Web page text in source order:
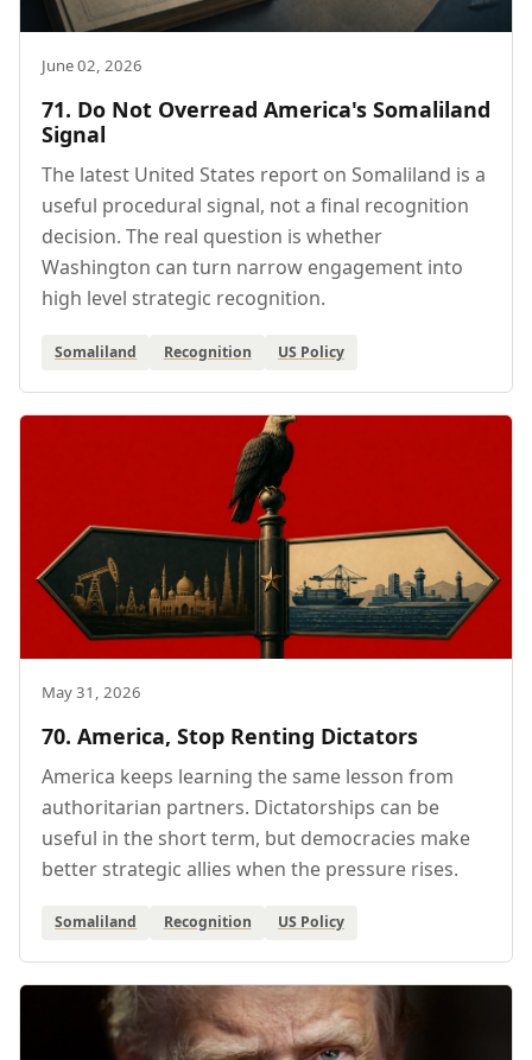
June 02, 2026
71. Do Not Overread America's Somaliland
Signal
The latest United States report on Somaliland is a
useful procedural signal, not a final recognition
decision. The real question is whether
Washington can turn narrow engagement into
high level strategic recognition.
Somaliland Recognition US Policy
May 31, 2026
70. America, Stop Renting Dictators
America keeps learning the same lesson from
authoritarian partners. Dictatorships can be
useful in the short term, but democracies make
better strategic allies when the pressure rises.
Somaliland Recognition US Policy